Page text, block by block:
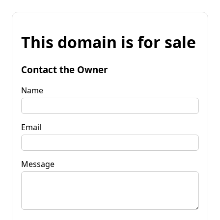
This domain is for sale
Contact the Owner
Name
Email
Message